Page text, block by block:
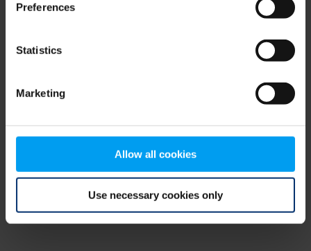
Preferences
Statistics
Marketing
Allow all cookies
Use necessary cookies only